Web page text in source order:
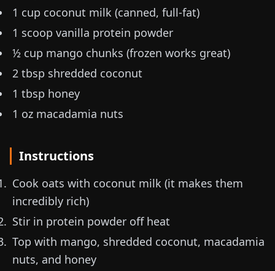
1 cup coconut milk (canned, full-fat)
1 scoop vanilla protein powder
½ cup mango chunks (frozen works great)
2 tbsp shredded coconut
1 tbsp honey
1 oz macadamia nuts
Instructions
Cook oats with coconut milk (it makes them
incredibly rich)
Stir in protein powder off heat
Top with mango, shredded coconut, macadamia
nuts, and honey